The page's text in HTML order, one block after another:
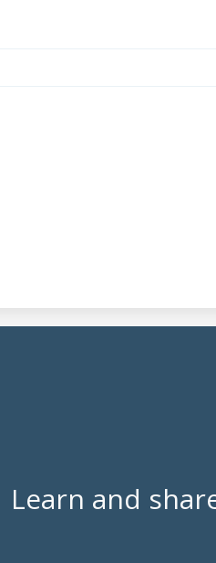
Learn and